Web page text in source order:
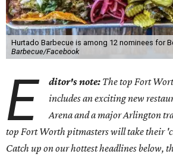
Hurtado Barbecue is among 12 nominees for
Barbecue/Facebook
E ditor's note: The top Fort
includes an exciting new
Arena and a major Arlington
top Fort Worth pitmasters will take their
Catch up on our hottest headlines below,